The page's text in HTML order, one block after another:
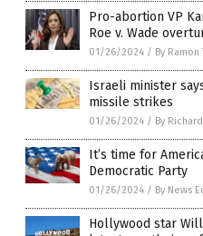
Pro-abortion VP
Roe v. Wade
01/26/2024 / By Ramon
Israeli minister
missile strikes
01/26/2024 / By
It’s time for
Democratic Party
01/26/2024 / By News
Hollywood star